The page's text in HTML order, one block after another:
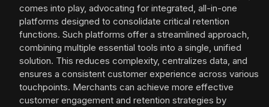
comes into play, advocating for integrated, all-in-one
platforms designed to consolidate critical retention
functions. Such platforms offer a streamlined approach,
combining multiple essential tools into a single, unified
solution. This reduces complexity, centralizes data, and
ensures a consistent customer experience across various
touchpoints. Merchants can achieve more effective
customer engagement and retention strategies by